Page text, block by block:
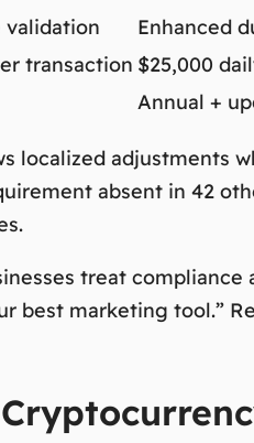
validation
Enhanced
transaction $25,000
Annual +
localized adjustments
absent in 42
treat
best marketing tool.”